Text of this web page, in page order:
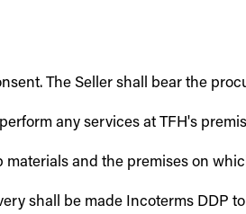
The Seller shall bear the
any services at TFH's
and the premises on
shall be made Incoterms DDP